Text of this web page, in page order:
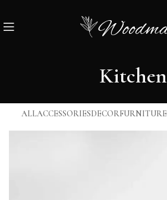
Kitchen
ALLACCESSORIESDECORFURNITURE